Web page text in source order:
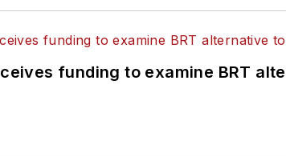
funding to examine BRT